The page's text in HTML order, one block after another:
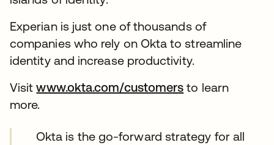
Experian is just one of thousands of
companies who rely on Okta to streamline
identity and increase productivity.
Visitwww.okta.com/customers to learn
more.
Okta is the go-forward strategy for all